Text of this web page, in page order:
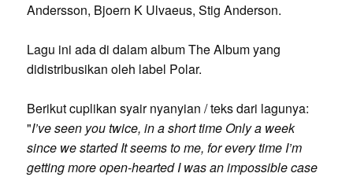
Andersson, Bjoern K Ulvaeus, Stig Anderson.
Lagu ini ada di dalam album The Album yang
didistribusikan oleh label Polar.
Berikut cuplikan syair nyanyian / teks dari lagunya:
"I’ve seen you twice, in a short time Only a week
since we started It seems to me, for every time I’m
getting more open-hearted I was an impossible case